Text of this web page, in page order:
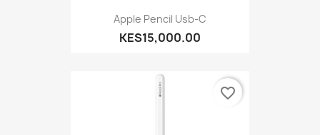
Apple Pencil Usb-C
KES15,000.00
favorite_border